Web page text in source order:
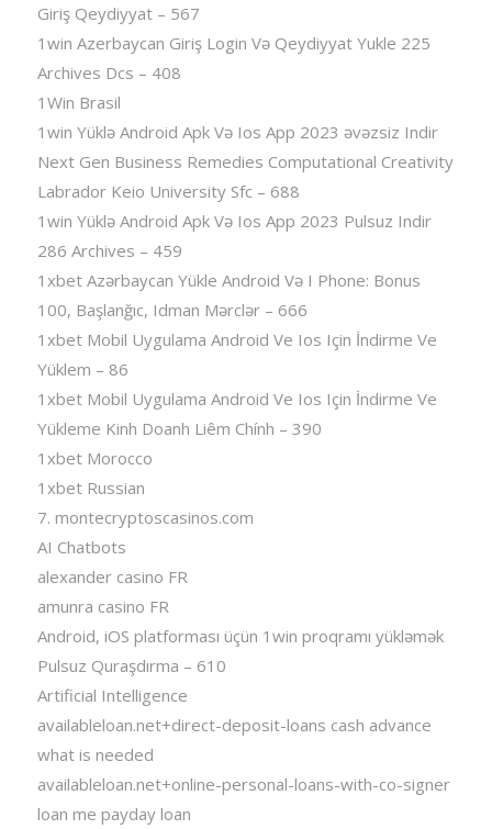
Giriş Qeydiyyat – 567
1win Azerbaycan Giriş Login Və Qeydiyyat Yukle 225
Archives Dcs – 408
1Win Brasil
1win Yüklə Android Apk Və Ios App 2023 əvəzsiz Indir
Next Gen Business Remedies Computational Creativity
Labrador Keio University Sfc – 688
1win Yüklə Android Apk Və Ios App 2023 Pulsuz Indir
286 Archives – 459
1xbet Azərbaycan Yükle Android Və I Phone: Bonus
100, Başlanğıc, Idman Mərclər – 666
1xbet Mobil Uygulama Android Ve Ios Için İndirme Ve
Yüklem – 86
1xbet Mobil Uygulama Android Ve Ios Için İndirme Ve
Yükleme Kinh Doanh Liêm Chính – 390
1xbet Morocco
1xbet Russian
7. montecryptoscasinos.com
AI Chatbots
alexander casino FR
amunra casino FR
Android, iOS platforması üçün 1win proqramı yükləmək
Pulsuz Quraşdırma – 610
Artificial Intelligence
availableloan.net+direct-deposit-loans cash advance
what is needed
availableloan.net+online-personal-loans-with-co-signer
loan me payday loan